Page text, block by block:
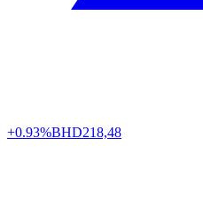
+0.93%BHD218,48